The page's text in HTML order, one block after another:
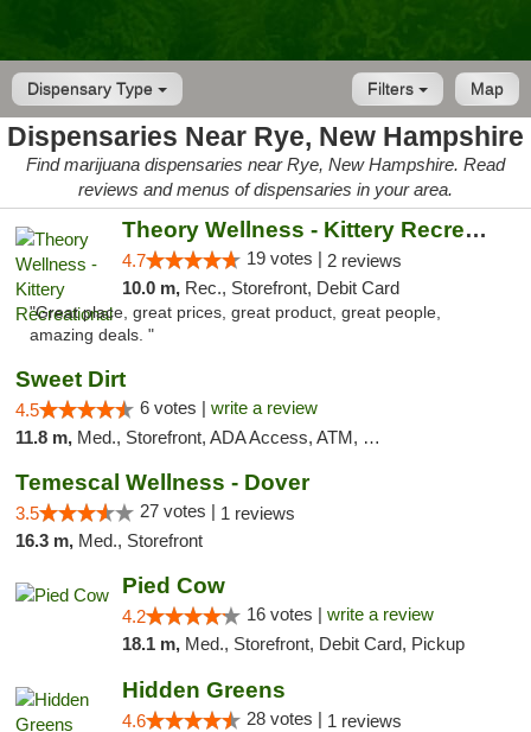
Dispensary Type Map
Filters
Dispensaries Near Rye, New Hampshire
Find marijuana dispensaries near Rye, New Hampshire. Read
reviews and menus of dispensaries in your area.
Theory Wellness - Kittery Recreational
4.7 19 votes | 2 reviews
10.0 m, Rec., Storefront, Debit Card
"Great place, great prices, great product, great people,
amazing deals. "
Sweet Dirt
4.5 6 votes | write a review
11.8 m, Med., Storefront, ADA Access, ATM, Debit Card
Temescal Wellness - Dover
3.5 27 votes | 1 reviews
16.3 m, Med., Storefront
Pied Cow
4.2 16 votes | write a review
18.1 m, Med., Storefront, Debit Card, Pickup
Hidden Greens
4.6 28 votes | 1 reviews